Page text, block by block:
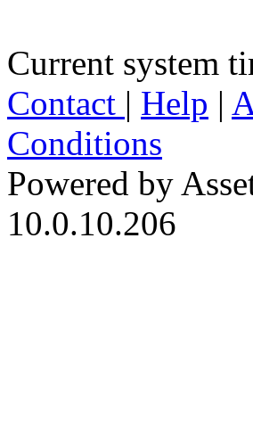
Current system
Contact | Help |
Conditions
Powered by
10.0.10.206